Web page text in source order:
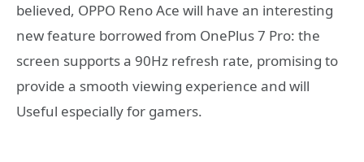
believed, OPPO Reno Ace will have an interesting
new feature borrowed from OnePlus 7 Pro: the
screen supports a 90Hz refresh rate, promising to
provide a smooth viewing experience and will
Useful especially for gamers.